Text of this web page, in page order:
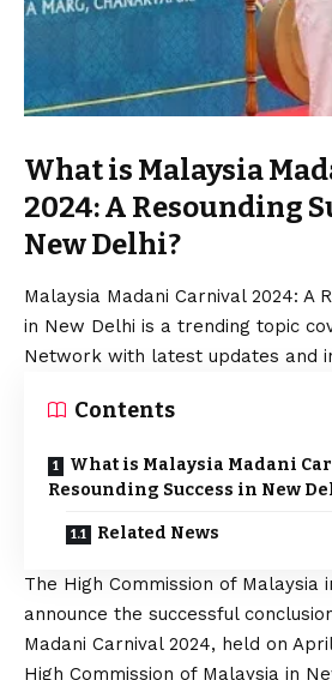
What is Malaysia
2024: A Resounding
New Delhi?
Malaysia Madani Carnival 2024: A
in New Delhi is a trending topic
Network with latest updates and
Contents
What is Malaysia Madani
Resounding Success in New
Related News
The High Commission of Malaysia
announce the successful
Madani Carnival 2024, held on
High Commission of Malaysia in